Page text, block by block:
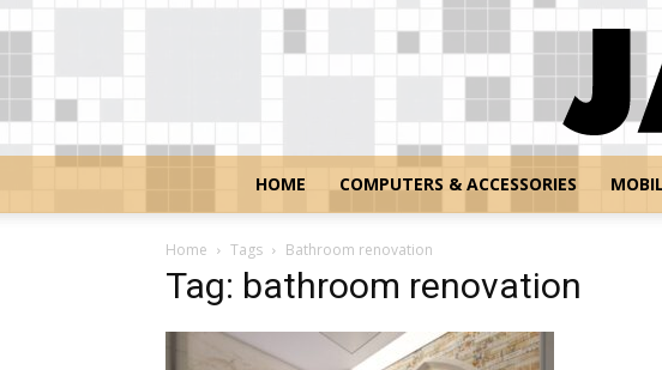
HOME COMPUTERS & ACCESSORIES
Home Tags Bathroom renovation
Tag: bathroom renovation